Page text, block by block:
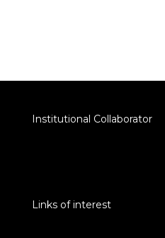
Institutional Collaborator
Links of interest